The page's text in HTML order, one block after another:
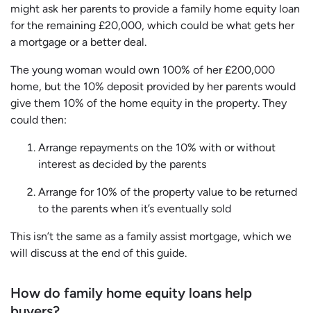
might ask her parents to provide a family home equity loan
for the remaining £20,000, which could be what gets her
a mortgage or a better deal.
The young woman would own 100% of her £200,000
home, but the 10% deposit provided by her parents would
give them 10% of the home equity in the property. They
could then:
Arrange repayments on the 10% with or without
interest as decided by the parents
Arrange for 10% of the property value to be returned
to the parents when it’s eventually sold
This isn’t the same as a family assist mortgage, which we
will discuss at the end of this guide.
How do family home equity loans help